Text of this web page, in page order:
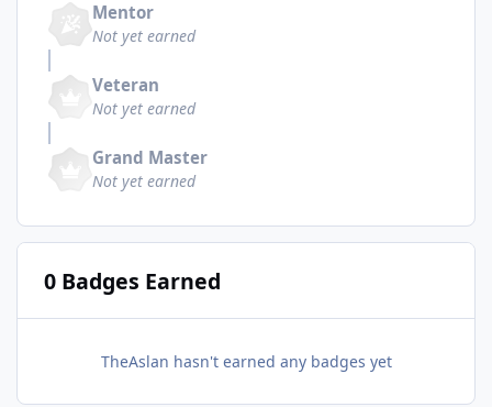
Mentor
Not yet earned
Veteran
Not yet earned
Grand Master
Not yet earned
0 Badges Earned
TheAslan hasn't earned any badges yet